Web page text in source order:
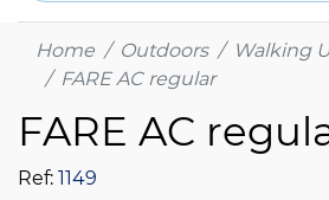
Home Outdoors
Walking
FARE AC regular
FARE AC
Ref: 1149